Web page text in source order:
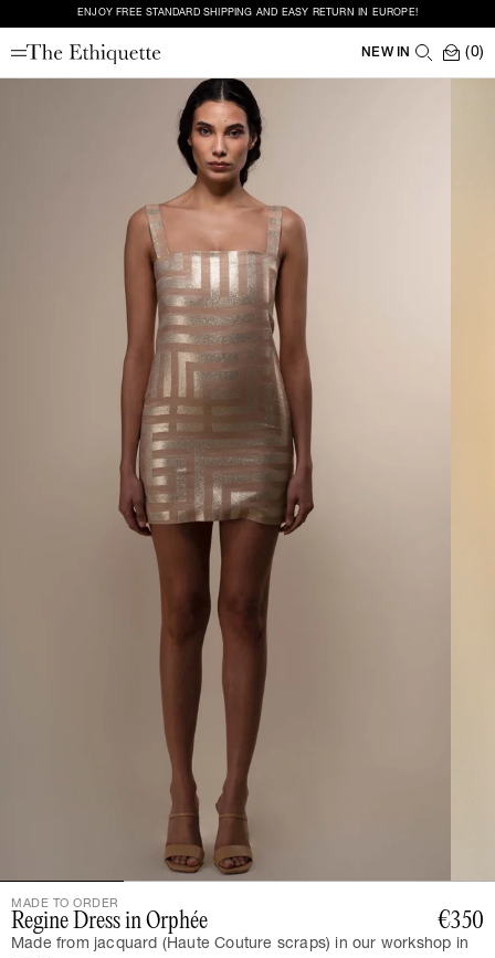
ENJOY FREE STANDARD SHIPPING AND EASY RETURN IN EUROPE!
NEW IN (0)
MADE TO ORDER
Regine Dress in Orphée €350
Made from jacquard (Haute Couture scraps) in our workshop in